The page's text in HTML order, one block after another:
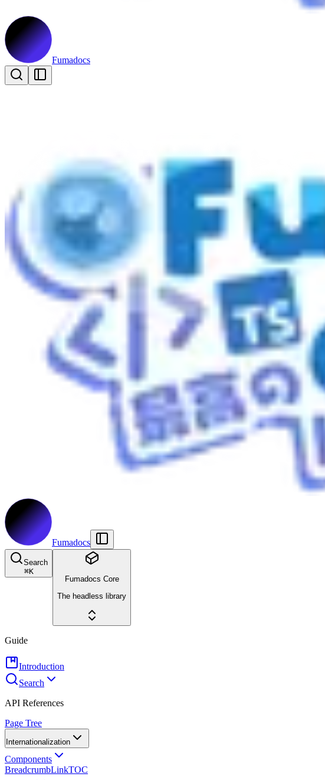
Fumadocs
Fumadocs
Search
⌘K
Fumadocs Core
The headless library
Guide
Introduction
Search
API References
Page Tree
Internationalization
Components
BreadcrumbLinkTOC